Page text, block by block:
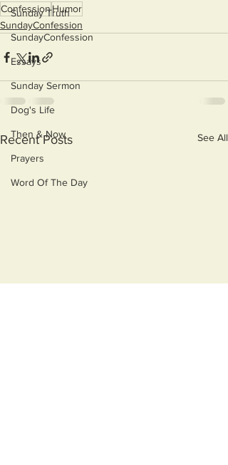
Sunday Truth
SundayConfession
Essays
Sunday Sermon
Dog's Life
Then & Now
Prayers
Word Of The Day
ConfessionHumor
SundayConfession
Recent Posts See All